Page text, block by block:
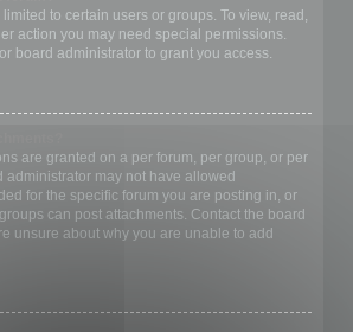
to certain users or groups. To view, read,
action you may need special permissions.
board administrator to grant you access.
are granted on a per forum, per group, or per
administrator may not have allowed
for the specific forum you are posting in, or
can post attachments. Contact the board
unsure about why you are unable to add